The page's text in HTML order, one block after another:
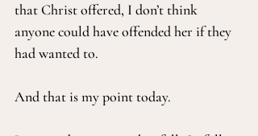
that Christ offered, I don’t think
anyone could have offended her if they
had wanted to.
And that is my point today.